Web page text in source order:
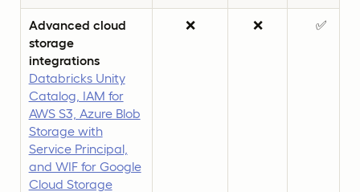
Advanced cloud
storage
integrations
Databricks Unity
Catalog, IAM for
AWS S3, Azure Blob
Storage with
Service Principal,
and WIF for Google
Cloud Storage
❌ ❌ ✅